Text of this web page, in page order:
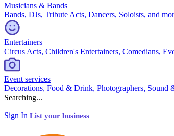
Musicians & Bands
Bands, DJs, Tribute Acts, Dancers, Soloists, and
Entertainers
Circus Acts, Children's Entertainers, Comedians,
Event services
Decorations, Food & Drink, Photographers, Sound
Searching...
Sign In List your business